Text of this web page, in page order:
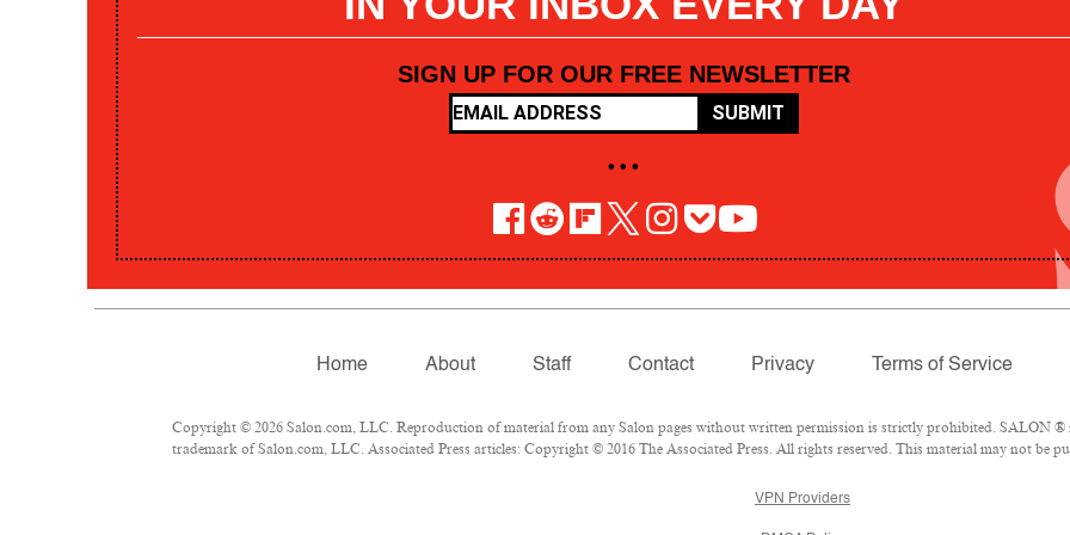
SIGN UP FOR OUR FREE NEWSLETTER
SUBMIT
• • •
Home About Staff Contact Privacy Terms of Service
Copyright © 2026 Salon.com, LLC. Reproduction of material from any Salon pages without written permission is strictly prohibited. SALON ®
trademark of Salon.com, LLC. Associated Press articles: Copyright © 2016 The Associated Press. All rights reserved. This material may not be
VPN Providers